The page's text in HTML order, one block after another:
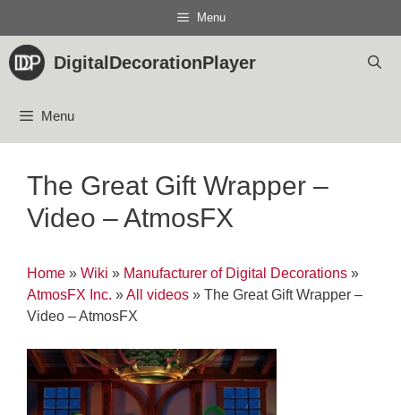
content
Menu
DigitalDecorationPlayer
Menu
The Great Gift Wrapper –
Video – AtmosFX
Home » Wiki » Manufacturer of Digital Decorations »
AtmosFX Inc. »All videos » The Great Gift Wrapper –
Video – AtmosFX